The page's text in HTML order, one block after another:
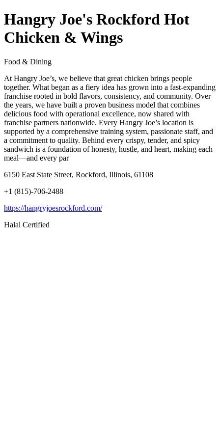
Hangry Joe's Rockford Hot
Chicken & Wings
Food & Dining
At Hangry Joe’s, we believe that great chicken brings people
together. What began as a fiery idea has grown into a fast-expanding
franchise rooted in bold flavors, consistency, and community. Over
the years, we have built a proven business model that combines
delicious food with operational excellence, now shared with
franchise partners nationwide. Every Hangry Joe’s location is
supported by a comprehensive training system, passionate staff, and
a commitment to quality. Behind every crispy, tender, and spicy
sandwich is a foundation of honesty, hustle, and heart, making each
meal—and every par
6150 East State Street, Rockford, Illinois, 61108
+1 (815)-706-2488
https://hangryjoesrockford.com/
Halal Certified